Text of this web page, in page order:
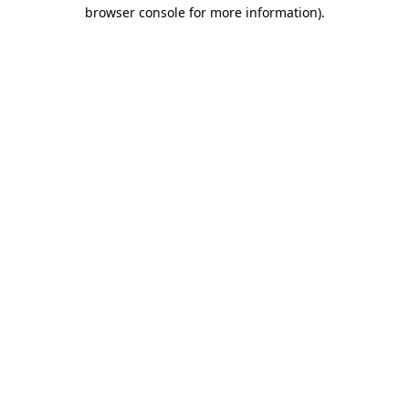
browser console for more information).